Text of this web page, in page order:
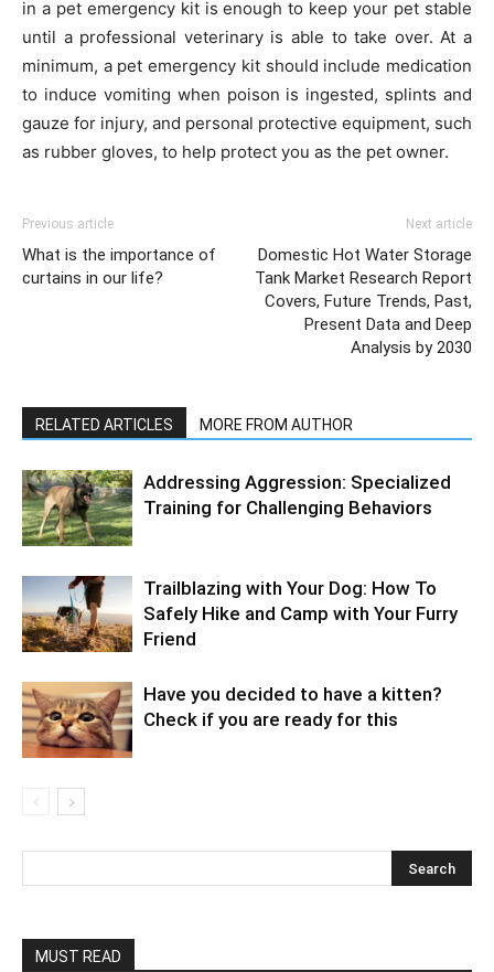
in a pet emergency kit is enough to keep your pet stable
until a professional veterinary is able to take over. At a
minimum, a pet emergency kit should include medication
to induce vomiting when poison is ingested, splints and
gauze for injury, and personal protective equipment, such
as rubber gloves, to help protect you as the pet owner.
Previous article
What is the importance of
curtains in our life?
Next article
Domestic Hot Water Storage
Tank Market Research Report
Covers, Future Trends, Past,
Present Data and Deep
Analysis by 2030
RELATED ARTICLES MORE FROM AUTHOR
Addressing Aggression: Specialized
Training for Challenging Behaviors
Trailblazing with Your Dog: How To
Safely Hike and Camp with Your Furry
Friend
Have you decided to have a kitten?
Check if you are ready for this
MUST READ